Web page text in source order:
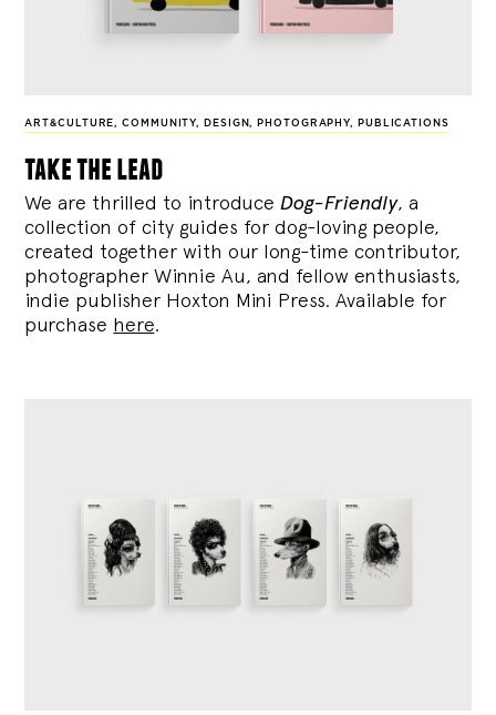
ART&CULTURE,COMMUNITY, DESIGN, PHOTOGRAPHY, PUBLICATIONS
take the lead
We are thrilled to introduce Dog-Friendly, a
collection of city guides for dog-loving people,
created together with our long-time contributor,
photographer Winnie Au, and fellow enthusiasts,
indie publisher Hoxton Mini Press. Available for
purchase here.